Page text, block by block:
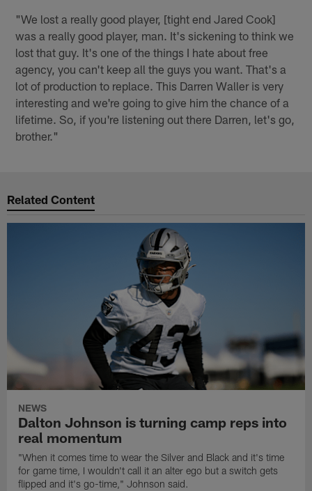
"We lost a really good player, [tight end Jared Cook]
was a really good player, man. It's sickening to think we
lost that guy. It's one of the things I hate about free
agency, you can't keep all the guys you want. That's a
lot of production to replace. This Darren Waller is very
interesting and we're going to give him the chance of a
lifetime. So, if you're listening out there Darren, let's go,
brother."
Related Content
NEWS
Dalton Johnson is turning camp reps into
real momentum
"When it comes time to wear the Silver and Black and it's time
for game time, I wouldn't call it an alter ego but a switch gets
flipped and it's go-time," Johnson said.